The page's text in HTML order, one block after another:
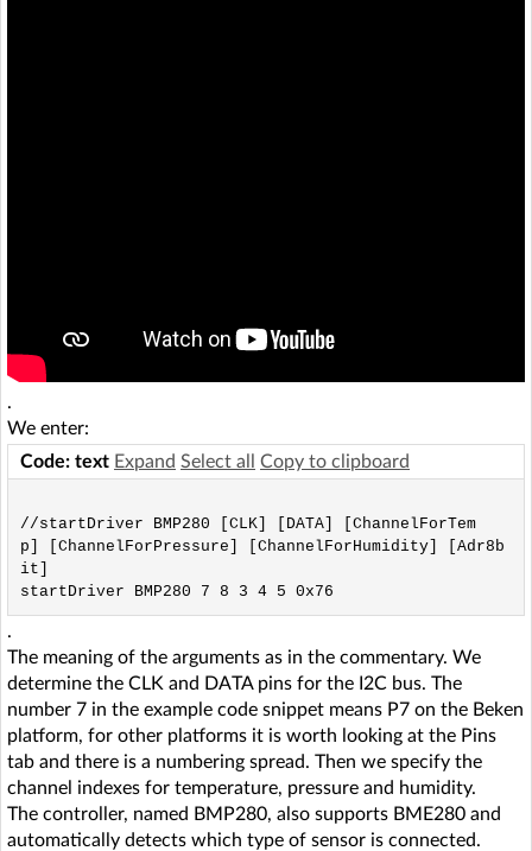
.
We enter:
Code: text Expand Select all Copy to clipboard
//startDriver BMP280 [CLK] [DATA] [ChannelForTem
p] [ChannelForPressure] [ChannelForHumidity] [Adr8b
it]
.
The meaning of the arguments as in the commentary. We
determine the CLK and DATA pins for the I2C bus. The
number 7 in the example code snippet means P7 on the Beken
platform, for other platforms it is worth looking at the Pins
tab and there is a numbering spread. Then we specify the
channel indexes for temperature, pressure and humidity.
The controller, named BMP280, also supports BME280 and
automatically detects which type of sensor is connected.